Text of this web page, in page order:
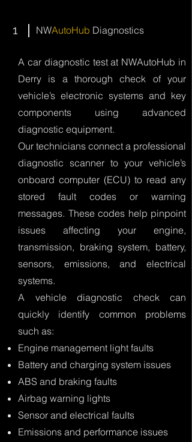
1 NWAutoHub Diagnostics
A car diagnostic test at NWAutoHub in
Derry is a thorough check of your
vehicle’s electronic systems and key
components using advanced
diagnostic equipment.
Our technicians connect a professional
diagnostic scanner to your vehicle’s
onboard computer (ECU) to read any
stored fault codes or warning
messages. These codes help pinpoint
issues affecting your engine,
transmission, braking system, battery,
sensors, emissions, and electrical
systems.
A vehicle diagnostic check can
quickly identify common problems
such as:
Engine management light faults
Battery and charging system issues
ABS and braking faults
Airbag warning lights
Sensor and electrical faults
Emissions and performance issues